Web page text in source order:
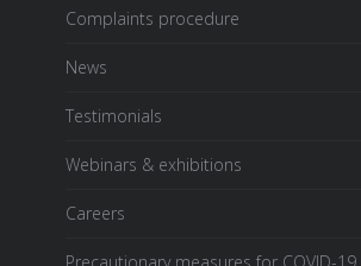
Complaints procedure
News
Testimonials
Webinars & exhibitions
Careers